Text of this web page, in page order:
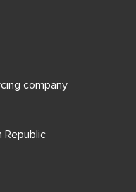
company
Republic